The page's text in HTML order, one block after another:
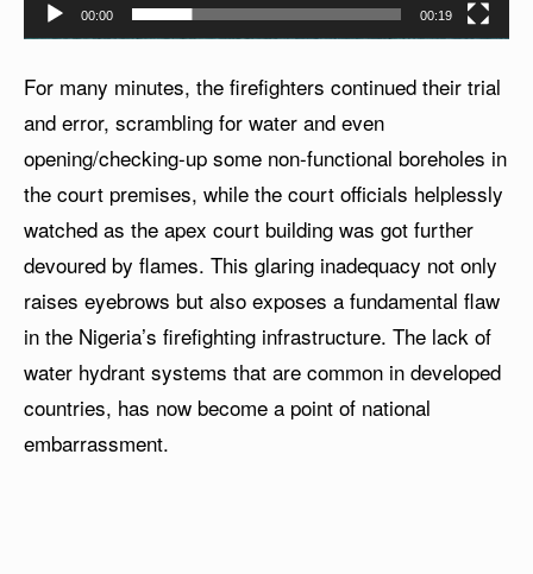
00:00 00:19
For many minutes, the firefighters continued their trial
and error, scrambling for water and even
opening/checking-up some non-functional boreholes in
the court premises, while the court officials helplessly
watched as the apex court building was got further
devoured by flames. This glaring inadequacy not only
raises eyebrows but also exposes a fundamental flaw
in the Nigeria’s firefighting infrastructure. The lack of
water hydrant systems that are common in developed
countries, has now become a point of national
embarrassment.